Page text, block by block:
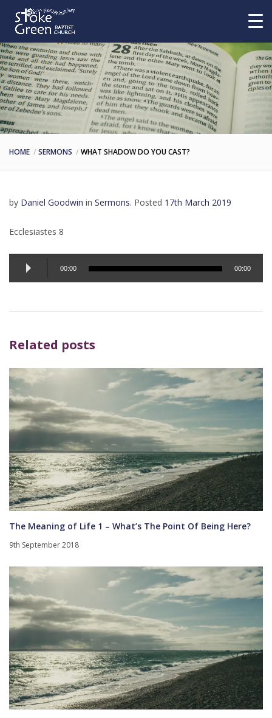
HOME SERMONS WHAT SHADOW DO YOU CAST?
by Daniel Goodwin in Sermons. Posted 17th March 2019
Ecclesiastes 8
Audio
Player
00:00 00:00
Related posts
The Meaning of Life 1 – What’s The Point Of Being Here?
9th September 2018